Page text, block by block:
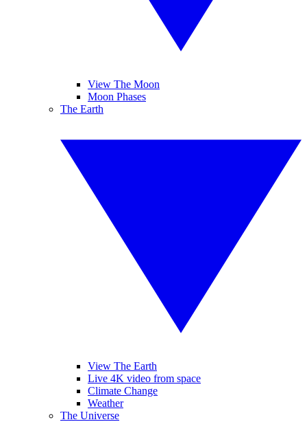
View The Moon
Moon Phases
The Earth
View The Earth
Live 4K video from space
Climate Change
Weather
The Universe